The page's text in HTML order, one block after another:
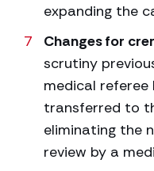
expanding the
Changes for
scrutiny
medical
transferred to
eliminating the
review by a